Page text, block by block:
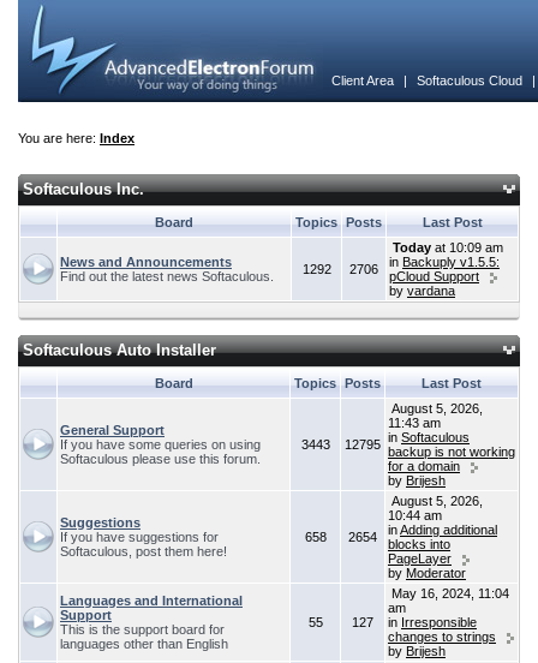
Client Area | Softaculous Cloud
You are here: Index
Softaculous Inc.
Board Topics Posts Last Post
News and Announcements
Find out the latest news Softaculous.
1292 2706
Today at 10:09 am
in Backuply v1.5.5:
pCloud Support
by vardana
Softaculous Auto Installer
Board Topics Posts Last Post
General Support
If you have some queries on using
Softaculous please use this forum.
3443 12795
August 5, 2026,
11:43 am
in Softaculous
backup is not working
for a domain
by Brijesh
Suggestions
If you have suggestions for
Softaculous, post them here!
658 2654
August 5, 2026,
10:44 am
inAdding additional
blocks into
PageLayer
by Moderator
Languages and International
Support
This is the support board for
languages other than English
55 127
May 16, 2024, 11:04
am
in Irresponsible
changes to strings
by Brijesh